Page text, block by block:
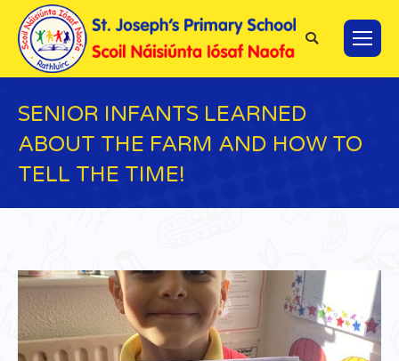
Search:
SENIOR INFANTS LEARNED
ABOUT THE FARM AND HOW TO
TELL THE TIME!